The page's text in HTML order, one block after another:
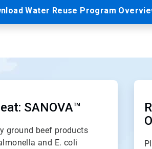
Water Reuse Program
SANOVA™
ground beef products
and E. coli